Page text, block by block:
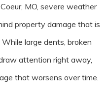
MO, severe weather
property damage that is
large dents, broken
attention right away,
that worsens over time.